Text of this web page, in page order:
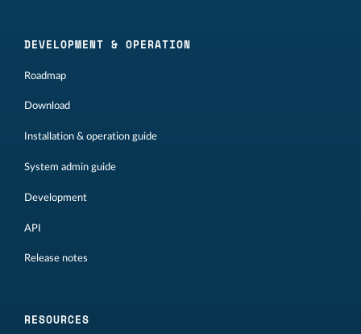
DEVELOPMENT & OPERATION
Roadmap
Download
Installation & operation guide
System admin guide
Development
API
Release notes
RESOURCES